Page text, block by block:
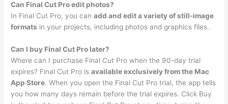
Can Final Cut Pro edit photos?
In Final Cut Pro, you canadd and edit a variety of still-image
formats in your projects, including photos and graphics files.
Can I buy Final Cut Pro later?
Where can I purchase Final Cut Pro when the 90-day trial
expires? Final Cut Pro isavailable exclusively from the Mac
App Store. When you open the Final Cut Pro trial, the app tells
you how many days remain before the trial expires. Click Buy